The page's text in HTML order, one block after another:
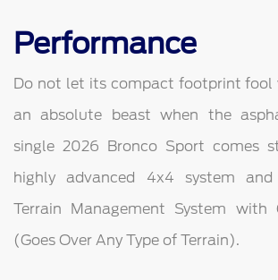
Performance
Do not let its compact footprint fool
an absolute beast when the
single 2026 Bronco Sport comes
highly advanced 4x4 system
Terrain Management System with
(Goes Over Any Type of Terrain).